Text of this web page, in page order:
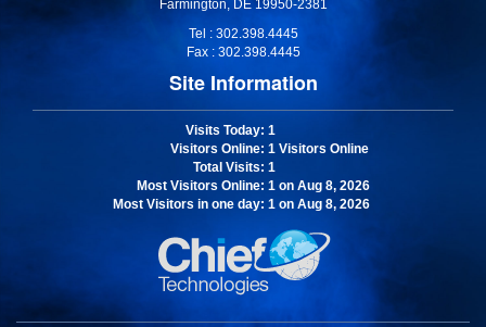
Farmington, DE 19950-2381
Tel : 302.398.4445
Fax : 302.398.4445
Site Information
Visits Today
Visitors Online
Total Visits
Most Visitors Online
Most Visitors in one day
: 1
: 1 Visitors Online
: 1
: 1 on Aug 8, 2026
: 1 on Aug 8, 2026